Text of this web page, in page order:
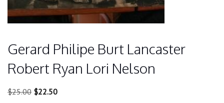
Gerard Philipe Burt Lancaster
Robert Ryan Lori Nelson
$25.00 Original
$22.50Current